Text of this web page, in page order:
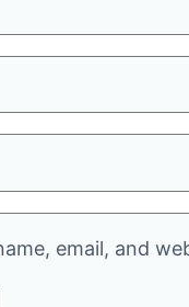
email, and